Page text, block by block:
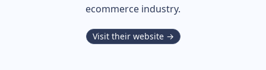
ecommerce industry.
Visit their website →